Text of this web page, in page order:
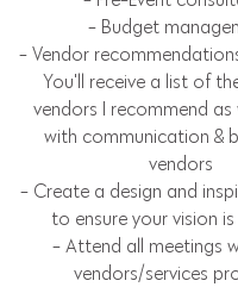
- Budget
- Vendor
You'll receive a list of
vendors I recommend as
with communication &
vendors
- Create a design and
to ensure your vision is
- Attend all meetings
vendors/services